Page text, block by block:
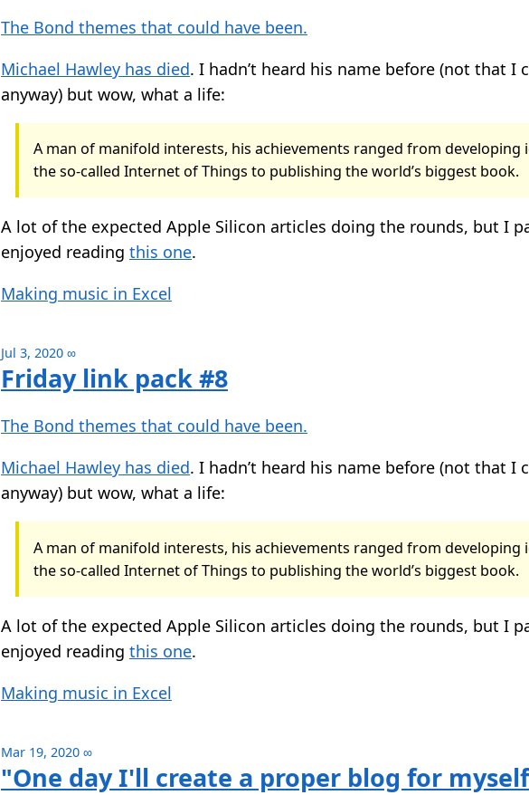
The Bond themes that could have been.
Michael Hawley has died. I hadn’t heard his name before (not that I
anyway) but wow, what a life:
A man of manifold interests, his achievements ranged from developing
the so-called Internet of Things to publishing the world’s biggest book.
A lot of the expected Apple Silicon articles doing the rounds, but I
enjoyed reading this one.
Making music in Excel
Jul 3, 2020 ∞
Friday link pack #8
The Bond themes that could have been.
Michael Hawley has died. I hadn’t heard his name before (not that I
anyway) but wow, what a life:
A man of manifold interests, his achievements ranged from developing
the so-called Internet of Things to publishing the world’s biggest book.
A lot of the expected Apple Silicon articles doing the rounds, but I
enjoyed reading this one.
Making music in Excel
Mar 19, 2020 ∞
"One day I'll create a proper blog for